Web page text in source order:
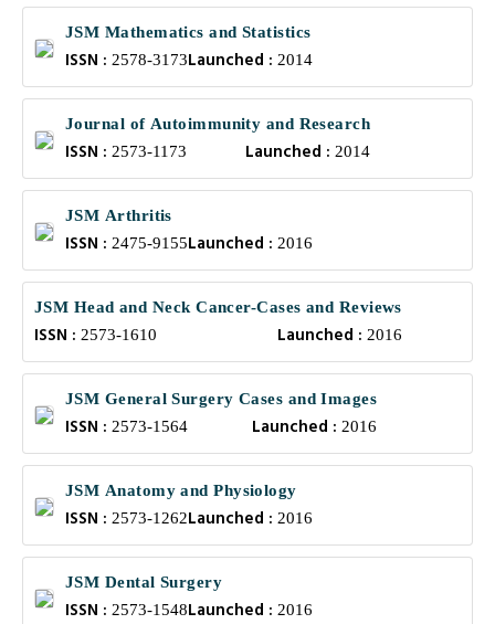
JSM Mathematics and Statistics
ISSN : 2578-3173Launched : 2014
Journal of Autoimmunity and Research
ISSN : 2573-1173 Launched :2014
JSM Arthritis
ISSN : 2475-9155Launched : 2016
JSM Head and Neck Cancer-Cases and Reviews
ISSN : 2573-1610 Launched : 2016
JSM General Surgery Cases and Images
ISSN : 2573-1564 Launched :2016
JSM Anatomy and Physiology
ISSN : 2573-1262Launched : 2016
JSM Dental Surgery
ISSN : 2573-1548Launched : 2016